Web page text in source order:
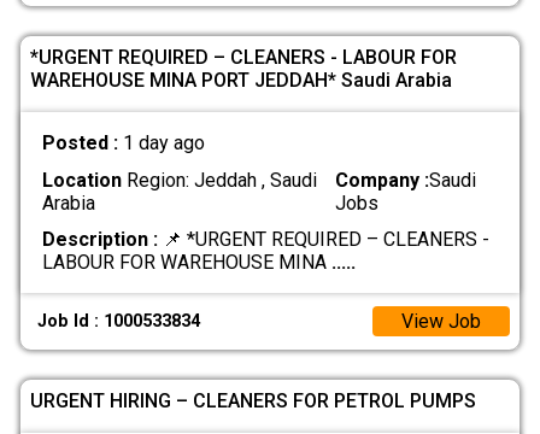
*URGENT REQUIRED – CLEANERS - LABOUR FOR
WAREHOUSE MINA PORT JEDDAH* Saudi Arabia
Posted : 1 day ago
LocationRegion: Jeddah , Saudi
Arabia
Company :Saudi
Jobs
Description :📌 *URGENT REQUIRED – CLEANERS -
LABOUR FOR WAREHOUSE MINA .....
Job Id : 1000533834 View Job
URGENT HIRING – CLEANERS FOR PETROL PUMPS